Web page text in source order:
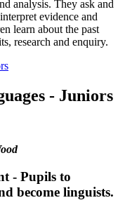
analysis. They ask and
evidence and
learn about the past
research and enquiry.
- Juniors
- Pupils to
become linguists.